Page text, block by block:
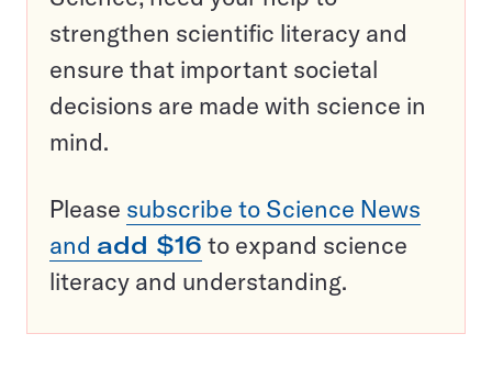
strengthen scientific literacy and
ensure that important societal
decisions are made with science in
mind.
Please subscribe to Science News
and add $16 to expand science
literacy and understanding.